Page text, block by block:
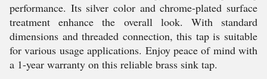
performance. Its silver color and chrome-plated surface
treatment enhance the overall look. With standard
dimensions and threaded connection, this tap is suitable
for various usage applications. Enjoy peace of mind with
a 1-year warranty on this reliable brass sink tap.